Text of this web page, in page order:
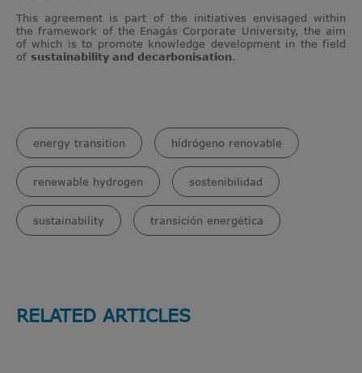
This agreement is part of the initiatives envisaged within
the framework of the Enagás Corporate University, the aim
of which is to promote knowledge development in the field
of sustainability and decarbonisation.
energy transition hidrógeno renovable
renewable hydrogen sostenibilidad
sustainability transición energética
RELATED ARTICLES